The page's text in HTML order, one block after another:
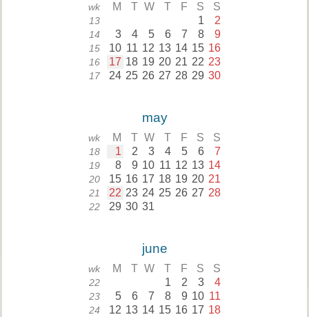
wk M T W T F S S
13 1 2
14 3 4 5 6 7 8 9
15 10 11 12 13 14 15 16
16 17 18 19 20 21 22 23
17 24 25 26 27 28 29 30
may
wk M T W T F S S
18 1 2 3 4 5 6 7
19 8 9 10 11 12 13 14
20 15 16 17 18 19 20 21
21 22 23 24 25 26 27 28
22 29 30 31
june
wk M T W T F S S
22 1 2 3 4
23 5 6 7 8 9 10 11
24 12 13 14 15 16 17 18